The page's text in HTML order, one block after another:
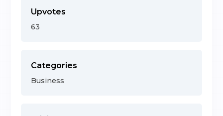
Upvotes
63
Categories
Business